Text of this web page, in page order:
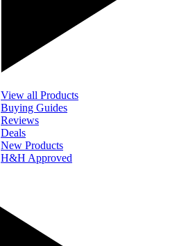
View all Products
Buying Guides
Reviews
Deals
New Products
H&H Approved